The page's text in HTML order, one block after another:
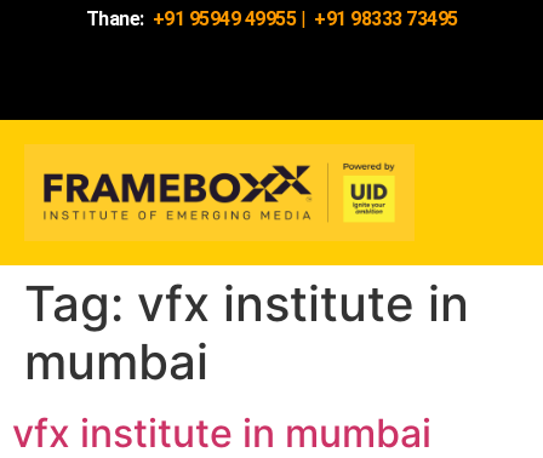
Thane: +91 95949 49955| +91 98333 73495
Tag: vfx institute in
mumbai
vfx institute in mumbai